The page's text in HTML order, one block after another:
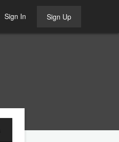
Sign In Sign Up